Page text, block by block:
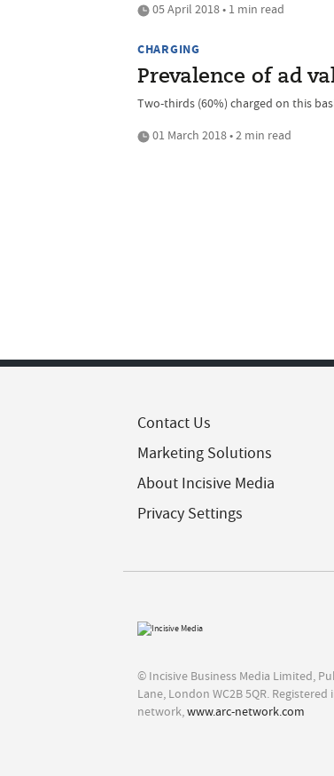
05 April 2018 • 1 min read
CHARGING
Prevalence of ad
Two-thirds (60%) charged on this
01 March 2018 • 2 min read
Contact Us
Marketing Solutions
About Incisive Media
Privacy Settings
© Incisive Business Media Limited,
Lane, London WC2B 5QR.
network,www.arc-network.com